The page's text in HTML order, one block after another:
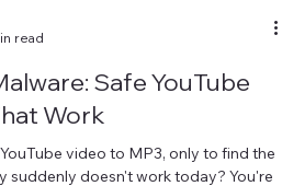
read
Safe YouTube